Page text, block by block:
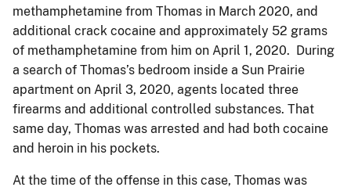
methamphetamine from Thomas in March 2020, and
additional crack cocaine and approximately 52 grams
of methamphetamine from him on April 1, 2020. During
a search of Thomas’s bedroom inside a Sun Prairie
apartment on April 3, 2020, agents located three
firearms and additional controlled substances. That
same day, Thomas was arrested and had both cocaine
and heroin in his pockets.
At the time of the offense in this case, Thomas was